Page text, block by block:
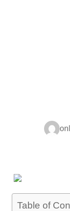
Table of